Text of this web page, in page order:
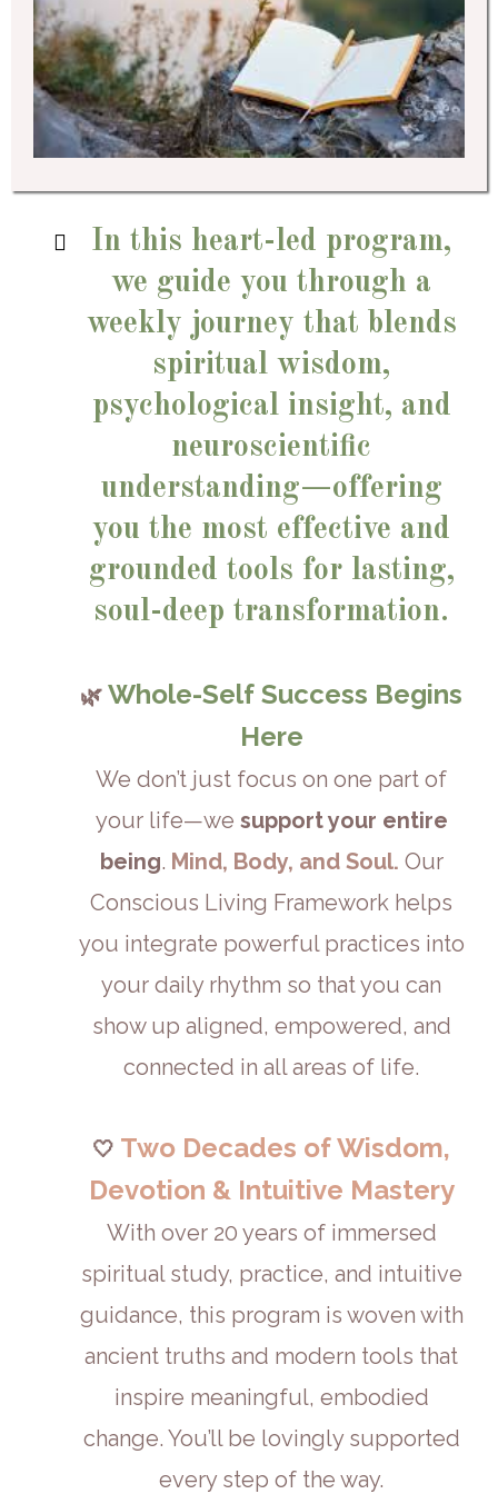
In this heart-led program,
we guide you through a
weekly journey that blends
spiritual wisdom,
psychological insight, and
neuroscientific
understanding—offering
you the most effective and
grounded tools for lasting,
soul-deep transformation.
🌿 Whole-Self Success Begins
Here
We don’t just focus on one part of
your life—we support your entire
being. Mind, Body, and Soul. Our
Conscious Living Framework helps
you integrate powerful practices into
your daily rhythm so that you can
show up aligned, empowered, and
connected in all areas of life.
🤍 Two Decades of Wisdom,
Devotion & Intuitive Mastery
With over 20 years of immersed
spiritual study, practice, and intuitive
guidance, this program is woven with
ancient truths and modern tools that
inspire meaningful, embodied
change. You’ll be lovingly supported
every step of the way.